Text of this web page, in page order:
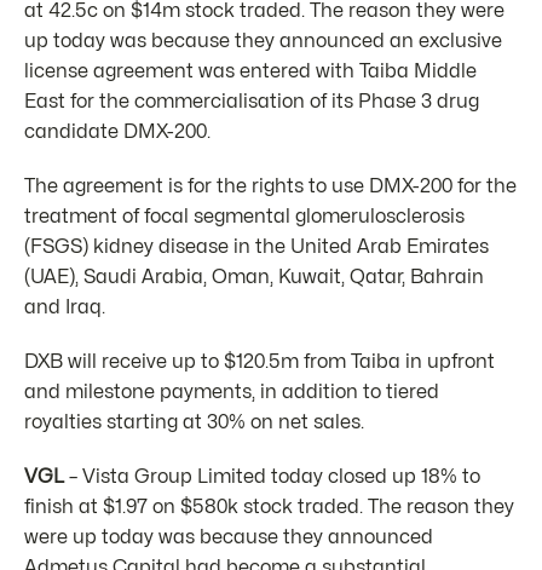
at 42.5c on $14m stock traded. The reason they were
up today was because they announced an exclusive
license agreement was entered with Taiba Middle
East for the commercialisation of its Phase 3 drug
candidate DMX-200.
The agreement is for the rights to use DMX-200 for the
treatment of focal segmental glomerulosclerosis
(FSGS) kidney disease in the United Arab Emirates
(UAE), Saudi Arabia, Oman, Kuwait, Qatar, Bahrain
and Iraq.
DXB will receive up to $120.5m from Taiba in upfront
and milestone payments, in addition to tiered
royalties starting at 30% on net sales.
VGL– Vista Group Limited today closed up 18% to
finish at $1.97 on $580k stock traded. The reason they
were up today was because they announced